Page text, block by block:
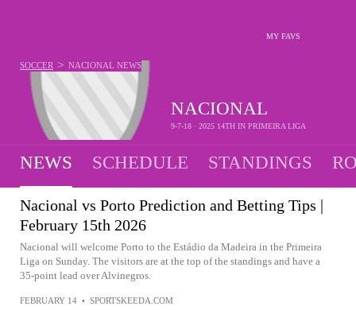
MY FAVS
NACIONAL
9-7-18 · 2025 14TH IN PRIMEIRA LIGA
SOCCER > NACIONAL NEWS
NEWS SCHEDULE STANDINGS
Nacional vs Porto Prediction and Betting Tips |
February 15th 2026
Nacional will welcome Porto to the Estádio da Madeira in the Primeira
Liga on Sunday. The visitors are at the top of the standings and have a
35-point lead over Alvinegros.
FEBRUARY 14 • SPORTSKEEDA.COM